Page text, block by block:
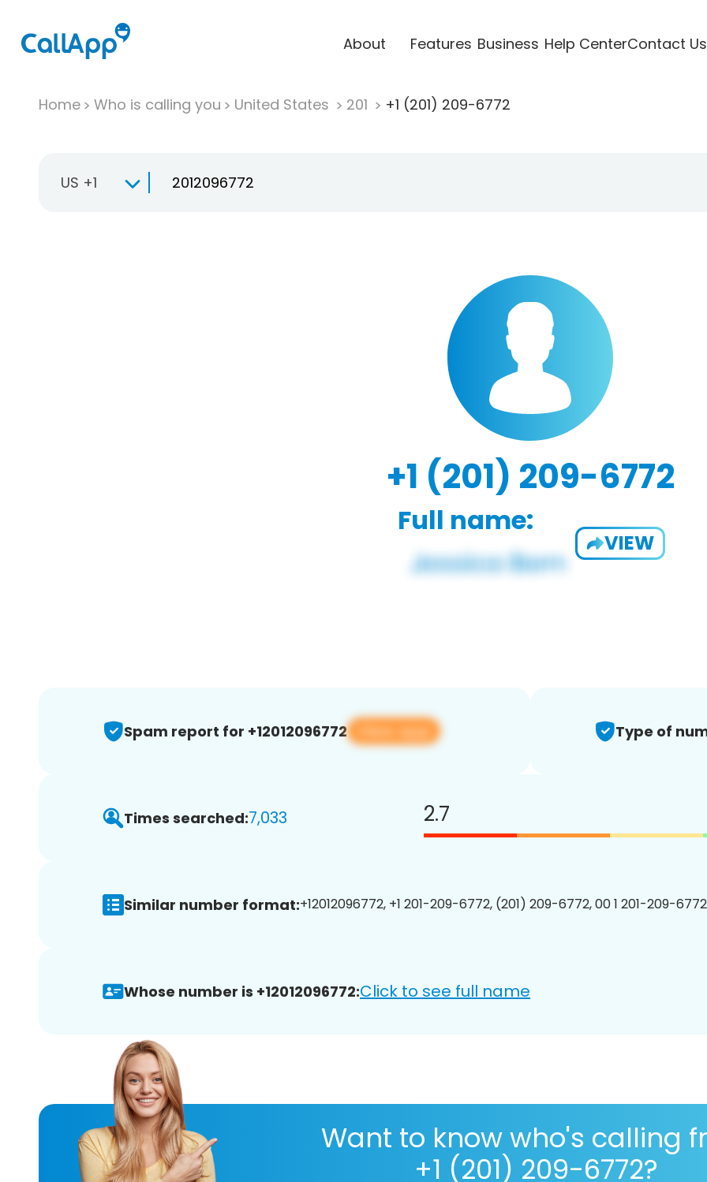
About Features Business Help CenterContact Us
Home Who is calling you United States 201 +1 (201) 209-6772
US +1
+1 (201) 209-6772
Full name:
VIEW
Spam report for +12012096772 View app Type of
Times searched:7,033 2.7
Similar number format:+12012096772, +1 201-209-6772, (201) 209-6772, 00 1 201-209-
Whose number is +12012096772:Click to see full name
Want to know who's calling
+1 (201) 209-6772?